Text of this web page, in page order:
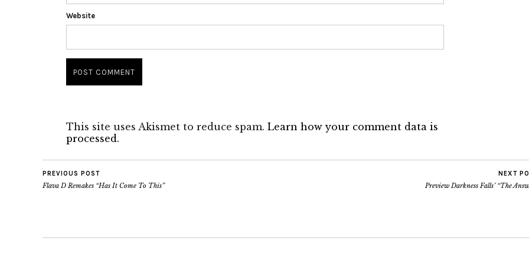
Website
This site uses Akismet to reduce spam. Learn how your comment data is
processed.
PREVIOUS POST
Flava D Remakes “Has It Come To This”
NEXT
Preview Darkness Falls’ “The